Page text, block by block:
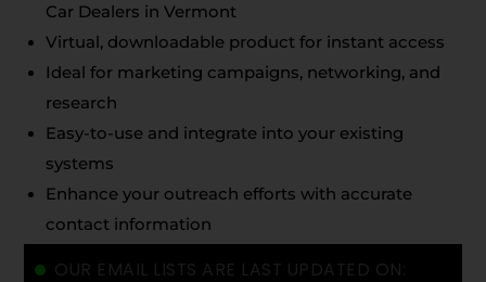
Car Dealers in Vermont
Virtual, downloadable product for instant access
Ideal for marketing campaigns, networking, and
research
Easy-to-use and integrate into your existing
systems
Enhance your outreach efforts with accurate
contact information
OUR EMAIL LISTS ARE LAST UPDATED ON: